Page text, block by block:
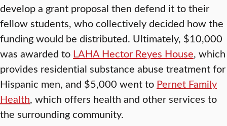
develop a grant proposal then defend it to their
fellow students, who collectively decided how the
funding would be distributed. Ultimately, $10,000
was awarded to LAHA Hector Reyes House, which
provides residential substance abuse treatment for
Hispanic men, and $5,000 went to Pernet Family
Health, which offers health and other services to
the surrounding community.